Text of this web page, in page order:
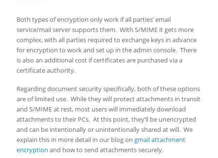
Both types of encryption only work if all parties’ email
service/mail server supports them. With S/MIME it gets more
complex, with all parties required to exchange keys in advance
for encryption to work and set up in the admin console. There
is also an additional cost if certificates are purchased via a
certificate authority.
Regarding document security specifically, both of these options
are of limited use. While they will protect attachments in transit
and S/MIME at rest, most users will immediately download
attachments to their PCs. At this point, they’ll be unencrypted
and can be intentionally or unintentionally shared at will. We
explain this in more detail in our blog on gmail attachment
encryption and how to send attachments securely.